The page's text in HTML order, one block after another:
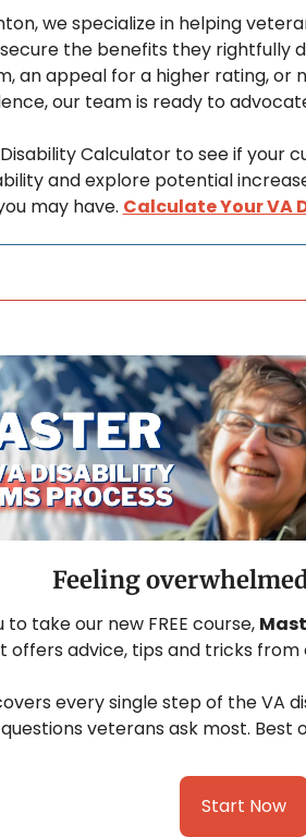
we specialize in helping
the benefits they rightfully
an appeal for a higher rating, or
our team is ready to
Calculator to see if your
and explore potential
may have. Calculate Your VA
Feeling
to take our new FREE course,
offers advice, tips and tricks from
every single step of the VA
veterans ask most. Best
Start Now